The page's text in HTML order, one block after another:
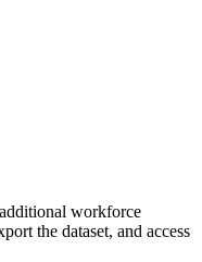
workforce
the dataset, and access